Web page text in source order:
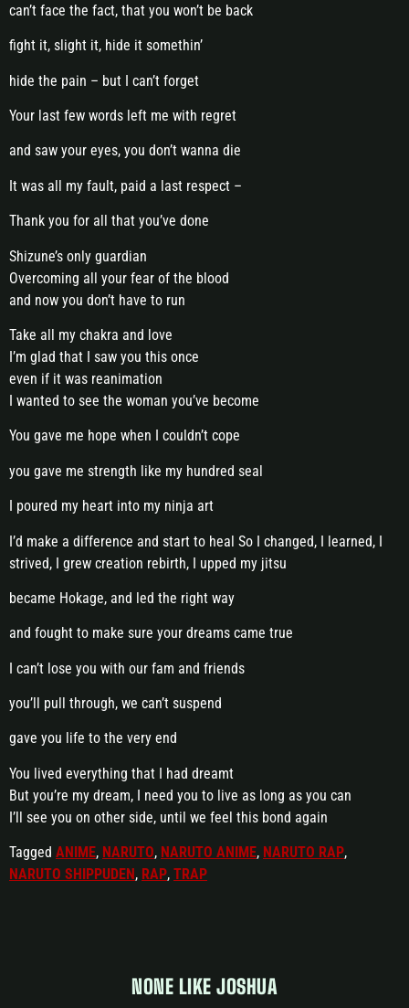
can’t face the fact, that you won’t be back
fight it, slight it, hide it somethin’
hide the pain – but I can’t forget
Your last few words left me with regret
and saw your eyes, you don’t wanna die
It was all my fault, paid a last respect –
Thank you for all that you’ve done
Shizune’s only guardian
Overcoming all your fear of the blood
and now you don’t have to run
Take all my chakra and love
I’m glad that I saw you this once
even if it was reanimation
I wanted to see the woman you’ve become
You gave me hope when I couldn’t cope
you gave me strength like my hundred seal
I poured my heart into my ninja art
I’d make a difference and start to heal So I changed, I learned, I
strived, I grew creation rebirth, I upped my jitsu
became Hokage, and led the right way
and fought to make sure your dreams came true
I can’t lose you with our fam and friends
you’ll pull through, we can’t suspend
gave you life to the very end
You lived everything that I had dreamt
But you’re my dream, I need you to live as long as you can
I’ll see you on other side, until we feel this bond again
Tagged ANIME, NARUTO, NARUTO ANIME, NARUTO RAP,
NARUTO SHIPPUDEN , RAP, TRAP
NONE LIKE JOSHUA